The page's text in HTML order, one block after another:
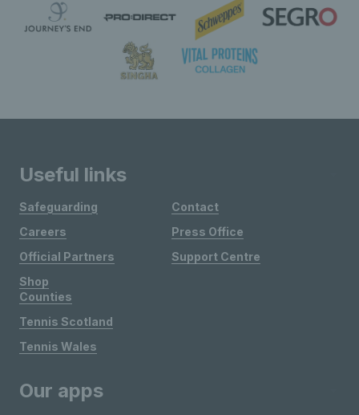
Useful links
Safeguarding
Careers
Official Partners
Shop
Contact
Press Office
Support Centre
Counties
Tennis Scotland
Tennis Wales
Our apps